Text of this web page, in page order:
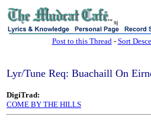
sj
Post to this Thread- Sort
Lyr/Tune Req: Buachaill On
DigiTrad:
COME BY THE HILLS